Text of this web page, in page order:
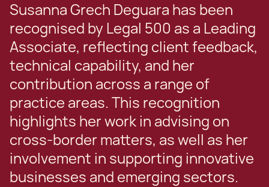
Susanna Grech Deguara has been
recognised by Legal 500 as a Leading
Associate, reflecting client feedback,
technical capability, and her
contribution across a range of
practice areas. This recognition
highlights her work in advising on
cross-border matters, as well as her
involvement in supporting innovative
businesses and emerging sectors.